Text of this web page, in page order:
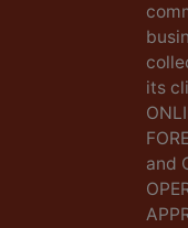
its
and